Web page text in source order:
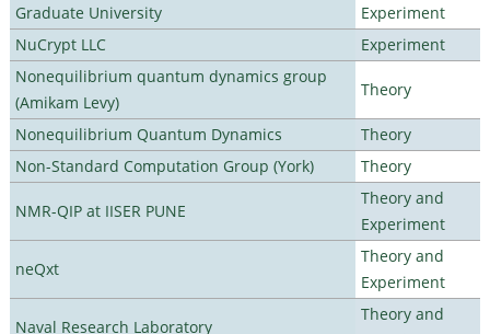
Graduate University
Experiment
NuCrypt LLC
Experiment
Nonequilibrium quantum dynamics group
(Amikam Levy)
Theory
Nonequilibrium Quantum Dynamics
Theory
Non-Standard Computation Group (York)
Theory
NMR-QIP at IISER PUNE
Theory and
Experiment
neQxt
Theory and
Experiment
Naval Research Laboratory
Theory and